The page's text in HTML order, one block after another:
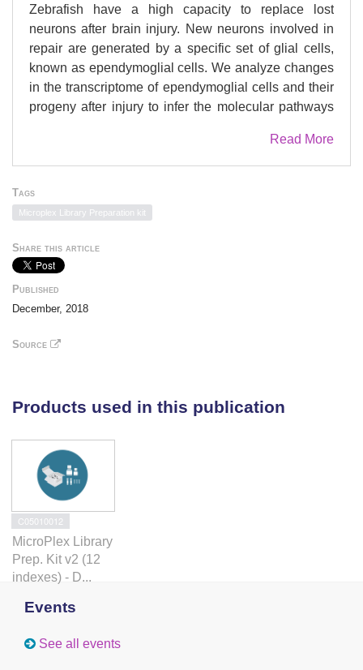
Zebrafish have a high capacity to replace lost
neurons after brain injury. New neurons involved in
repair are generated by a specific set of glial cells,
known as ependymoglial cells. We analyze changes
in the transcriptome of ependymoglial cells and their
progeny after injury to infer the molecular pathways
aryl hydrocarbon receptor (AhR) as a regulator of
ependymoglia differentiation toward post-mitotic
signaling promotes the direct conversion of a specific
subset of ependymoglia into post-mitotic neurons,
while low AhR signaling promotes ependymoglial
proliferation. Interestingly, we observe the
followed by a return to the basal levels 7 days post
injury leads to aberrant restorative neurogenesis.
the zebrafish brain.
Read More
Tags
Microplex Library Preparation kit
Share this article
Published
December, 2018
Source
Products used in this publication
C05010012
MicroPlex Library
Prep. Kit v2 (12
indexes) - D...
Events
See all events